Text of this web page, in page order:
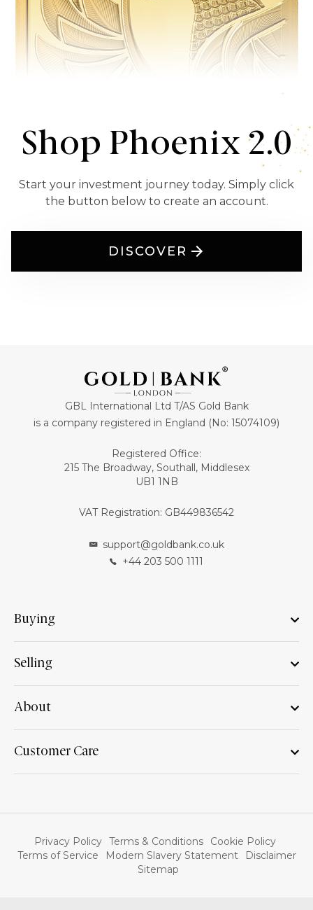
Shop Phoenix 2.0
Start your investment journey today. Simply click
the button below to create an account.
DISCOVER
GBL International Ltd T/AS Gold Bank
is a company registered in England (No: 15074109)
Registered Office:
215 The Broadway, Southall, Middlesex
UB1 1NB
VAT Registration: GB449836542
support@goldbank.co.uk
+44 203 500 1111
Buying
Selling
About
Customer Care
Privacy Policy Terms & Conditions
Cookie Policy
Terms of Service
Modern Slavery Statement
Disclaimer
Sitemap